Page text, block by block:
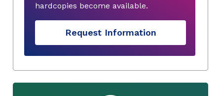
hardcopies become available.
Request Information